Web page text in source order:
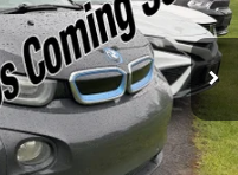
Model:15IA
Ext.